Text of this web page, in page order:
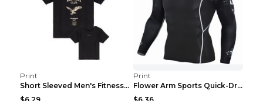
Print
Short Sleeved Men's Fitness Print Collar Damaged G...
Print
Flower Arm Sports Quick-Drying Fitness Clothing 4 ...